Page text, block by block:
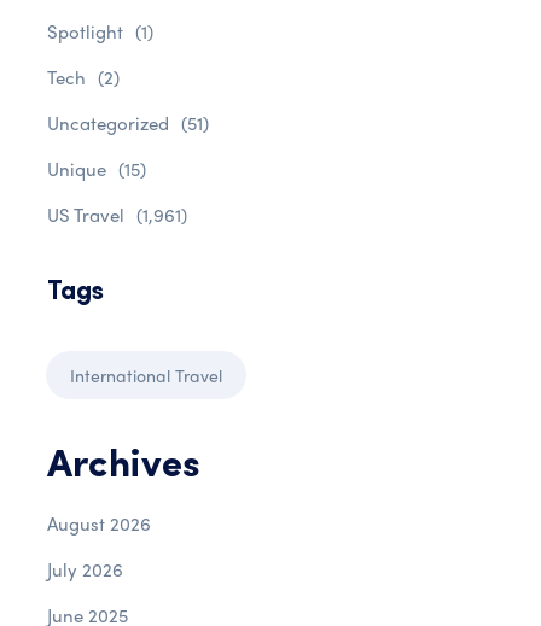
Spotlight (1)
Tech (2)
Uncategorized (51)
Unique (15)
US Travel (1,961)
Tags
International Travel
Archives
August 2026
July 2026
June 2025